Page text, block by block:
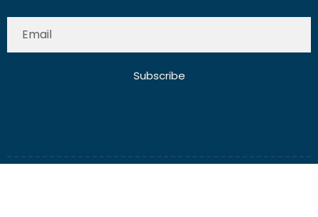
Subscribe